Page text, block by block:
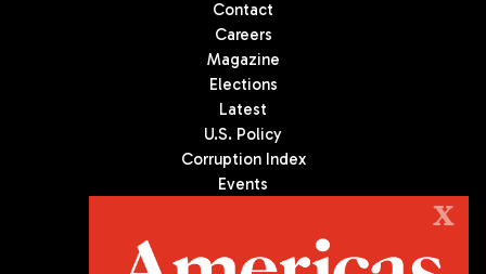
Contact
Careers
Magazine
Elections
Latest
U.S. Policy
Corruption Index
Events
X